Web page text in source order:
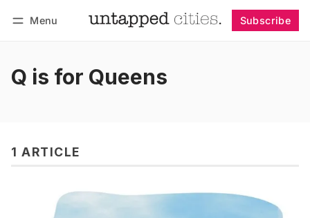
Menu Subscribe
Q is for Queens
1 ARTICLE